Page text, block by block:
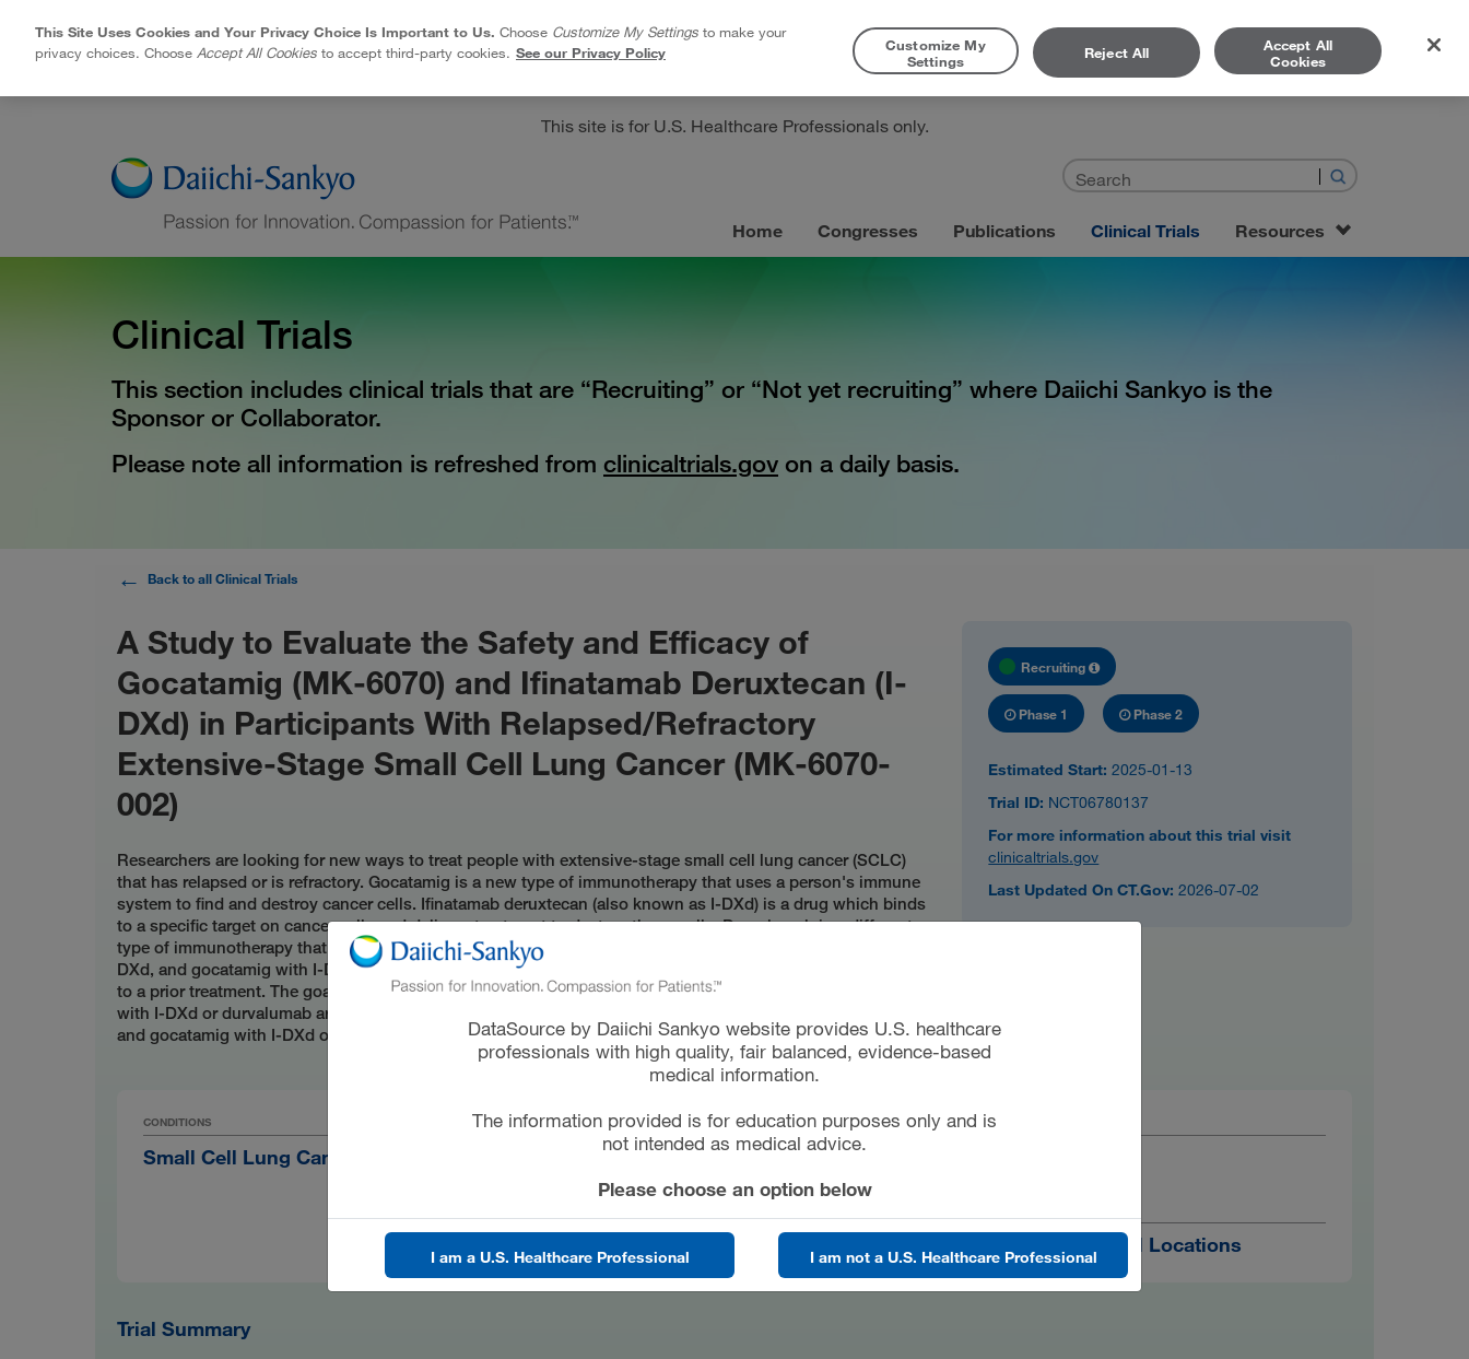
This site is for U.S. Healthcare Professionals only.
Home Congresses Publications Clinical Trials Resources
Clinical Trials
This section includes clinical trials that are “Recruiting” or “Not yet recruiting” where Daiichi Sankyo is the
Sponsor or Collaborator.
Please note all information is refreshed from clinicaltrials.gov on a daily basis.
Back to all Clinical Trials
A Study to Evaluate the Safety and Efficacy of
Gocatamig (MK-6070) and Ifinatamab Deruxtecan (I-
DXd) in Participants With Relapsed/Refractory
Extensive-Stage Small Cell Lung Cancer (MK-6070-
002)
Researchers are looking for new ways to treat people with extensive-stage small cell lung cancer (SCLC)
that has relapsed or is refractory. Gocatamig is a new type of immunotherapy that uses a person's immune
system to find and destroy cancer cells. Ifinatamab deruxtecan (also known as I-DXd) is a drug which binds
to a specific target on cancer cells and delivers treatment to destroy those cells. Durvalumab is a different
type of immunotherapy that also destroys cancer cells. Researchers want to know if giving gocatamig, I-
DXd, and gocatamig with I-DXd or durvalumab can treat SCLC that did not respond or stopped responding
to a prior treatment. The goals of this study are to learn: * If gocatamig alone, I-DXd alone, and gocatamig
with I-DXd or durvalumab are safe and well tolerated * If people who receive gocatamig alone, I-DXd alone,
and gocatamig with I-DXd or durvalumab have their SCLC get smaller or go away
Recruiting
Phase 1 Phase 2
Estimated Start:2025-01-13
Trial ID: NCT06780137
For more information about this trial visit
clinicaltrials.gov
Last Updated On CT.Gov:2026-07-02
CONDITIONS
Small Cell Lung Cancer
PRODUCT GENDER
ALL
Daiichi Sankyo 48 Global Locations
Trial Summary
DataSource by Daiichi Sankyo website provides U.S. healthcare
professionals with high quality, fair balanced, evidence-based
medical information.
The information provided is for education purposes only and is
not intended as medical advice.
Please choose an option below
I am a U.S. Healthcare Professional I am not a U.S. Healthcare Professional
This Site Uses Cookies and Your Privacy Choice Is Important to Us. Choose Customize My Settings to make your
privacy choices. Choose Accept All Cookies to accept third-party cookies. See our Privacy Policy
Customize My
Settings
Reject All
Accept All
Cookies